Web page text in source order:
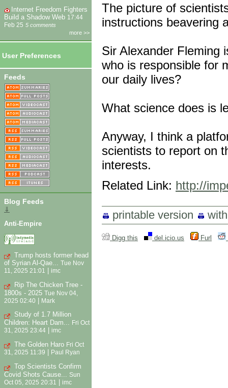
Internet Freedom Fighters
Build a Shadow Web 17:44
Feb 25 5 comments
more >>
User Preferences
Feeds
Blog Feeds
⇓
Anti-Empire
Trump hosts former head
of Syrian Al-Qae... Tue Nov
11, 2025 21:01
imc
Rip The Chicken Tree -
1800s - 2025 Tue Nov 04,
2025 02:40 | Mark
Study of 1.7 Million
Children: Heart Dam... Fri Oct
31, 2025 23:44
imc
The Golden Haro Fri Oct
31, 2025 11:39
Paul Ryan
Top Scientists Confirm
Covid Shots Cause...
Sun
Oct 05, 2025 20:31
imc
The picture of
instructions beavering
Sir Alexander Fleming
who is responsible for
our daily lives?
What science does is
Anyway, I think a
scientists to report on
interests.
Related Link: http://
printable version
Digg this del.icio.us Furl